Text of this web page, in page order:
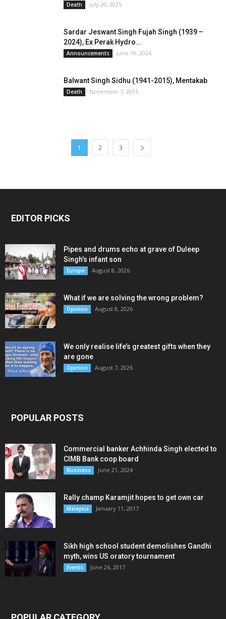
Death July 20, 2025
Sardar Jeswant Singh Fujah Singh (1939 –
2024), Ex Perak Hydro...
Announcements June 19, 2024
Balwant Singh Sidhu (1941-2015), Mentakab
Death November 7, 2015
1 2 3
EDITOR PICKS
Pipes and drums echo at grave of Duleep
Singh’s infant son
Europe August 8, 2026
What if we are solving the wrong problem?
Opinion August 8, 2026
We only realise life’s greatest gifts when they
are gone
Opinion August 7, 2026
POPULAR POSTS
Commercial banker Achhinda Singh elected to
CIMB Bank coop board
Business June 21, 2024
Rally champ Karamjit hopes to get own car
Malaysia January 11, 2017
Sikh high school student demolishes Gandhi
myth, wins US oratory tournament
Events June 26, 2017